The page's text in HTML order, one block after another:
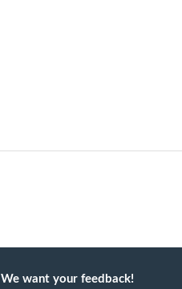
We want your feedback!